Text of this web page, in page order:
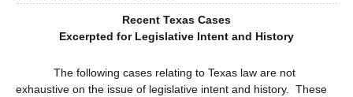
Recent Texas Cases
Excerpted for Legislative Intent and History
The following cases relating to Texas law are not
exhaustive on the issue of legislative intent and history. These